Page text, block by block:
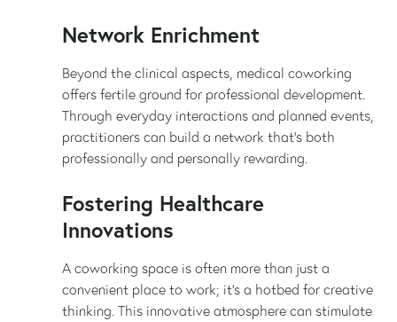
Network Enrichment
Beyond the clinical aspects, medical coworking
offers fertile ground for professional development.
Through everyday interactions and planned events,
practitioners can build a network that’s both
professionally and personally rewarding.
Fostering Healthcare
Innovations
A coworking space is often more than just a
convenient place to work; it’s a hotbed for creative
thinking. This innovative atmosphere can stimulate